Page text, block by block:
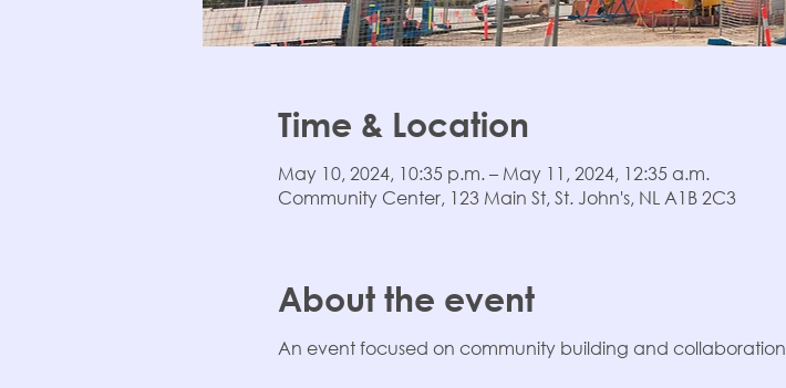
Time & Location
May 10, 2024, 10:35 p.m. – May 11, 2024, 12:35 a.m.
Community Center, 123 Main St, St. John's, NL A1B 2C3
About the event
An event focused on community building and collaboration